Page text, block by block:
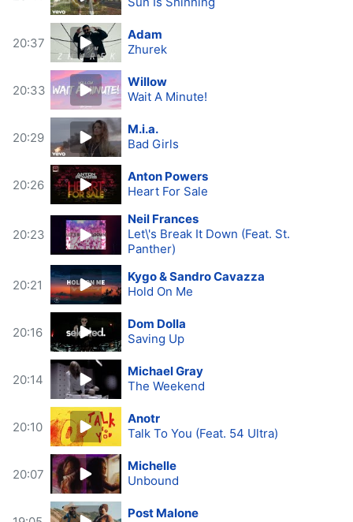
20:37
Adam
Zhurek
20:33
Willow
Wait A Minute!
20:29
M.i.a.
Bad Girls
20:26
Anton Powers
Heart For Sale
20:23
Neil Frances
Let\'s Break It Down (Feat. St.
Panther)
20:21
Kygo & Sandro Cavazza
Hold On Me
20:16
Dom Dolla
Saving Up
20:14
Michael Gray
The Weekend
20:10
Anotr
Talk To You (Feat. 54 Ultra)
20:07
Michelle
Unbound
Post Malone